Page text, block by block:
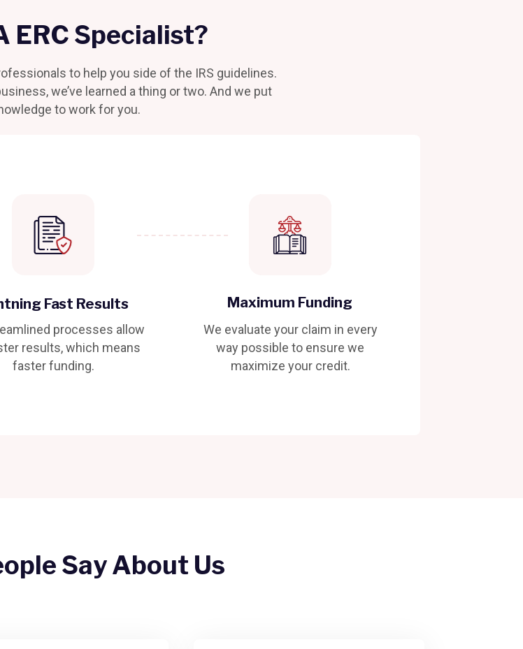
ERC Specialist?
to help you side of the IRS guidelines.
we’ve learned a thing or two. And we put
to work for you.
Fast Results
processes allow
results, which means
faster funding.
Maximum Funding
We evaluate your claim in every
way possible to ensure we
maximize your credit.
Say About Us